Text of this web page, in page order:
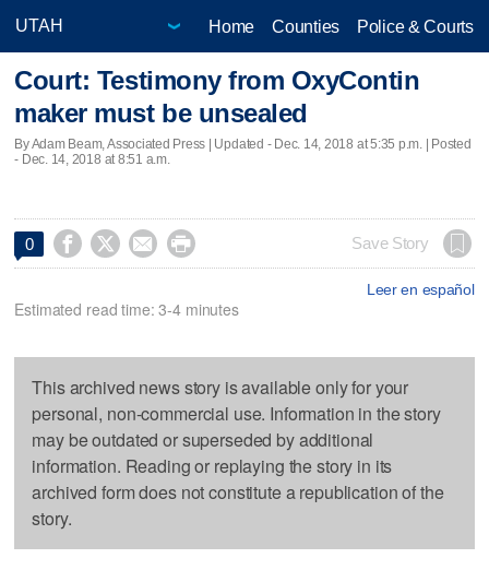
Home Counties Police & Courts
Court: Testimony from OxyContin
maker must be unsealed
By Adam Beam, Associated Press | Updated - Dec. 14, 2018 at 5:35 p.m. | Posted
- Dec. 14, 2018 at 8:51 a.m.
0     Save Story
Leer en español
Estimated read time: 3-4 minutes
This archived news story is available only for your
personal, non-commercial use. Information in the story
may be outdated or superseded by additional
information. Reading or replaying the story in its
archived form does not constitute a republication of the
story.